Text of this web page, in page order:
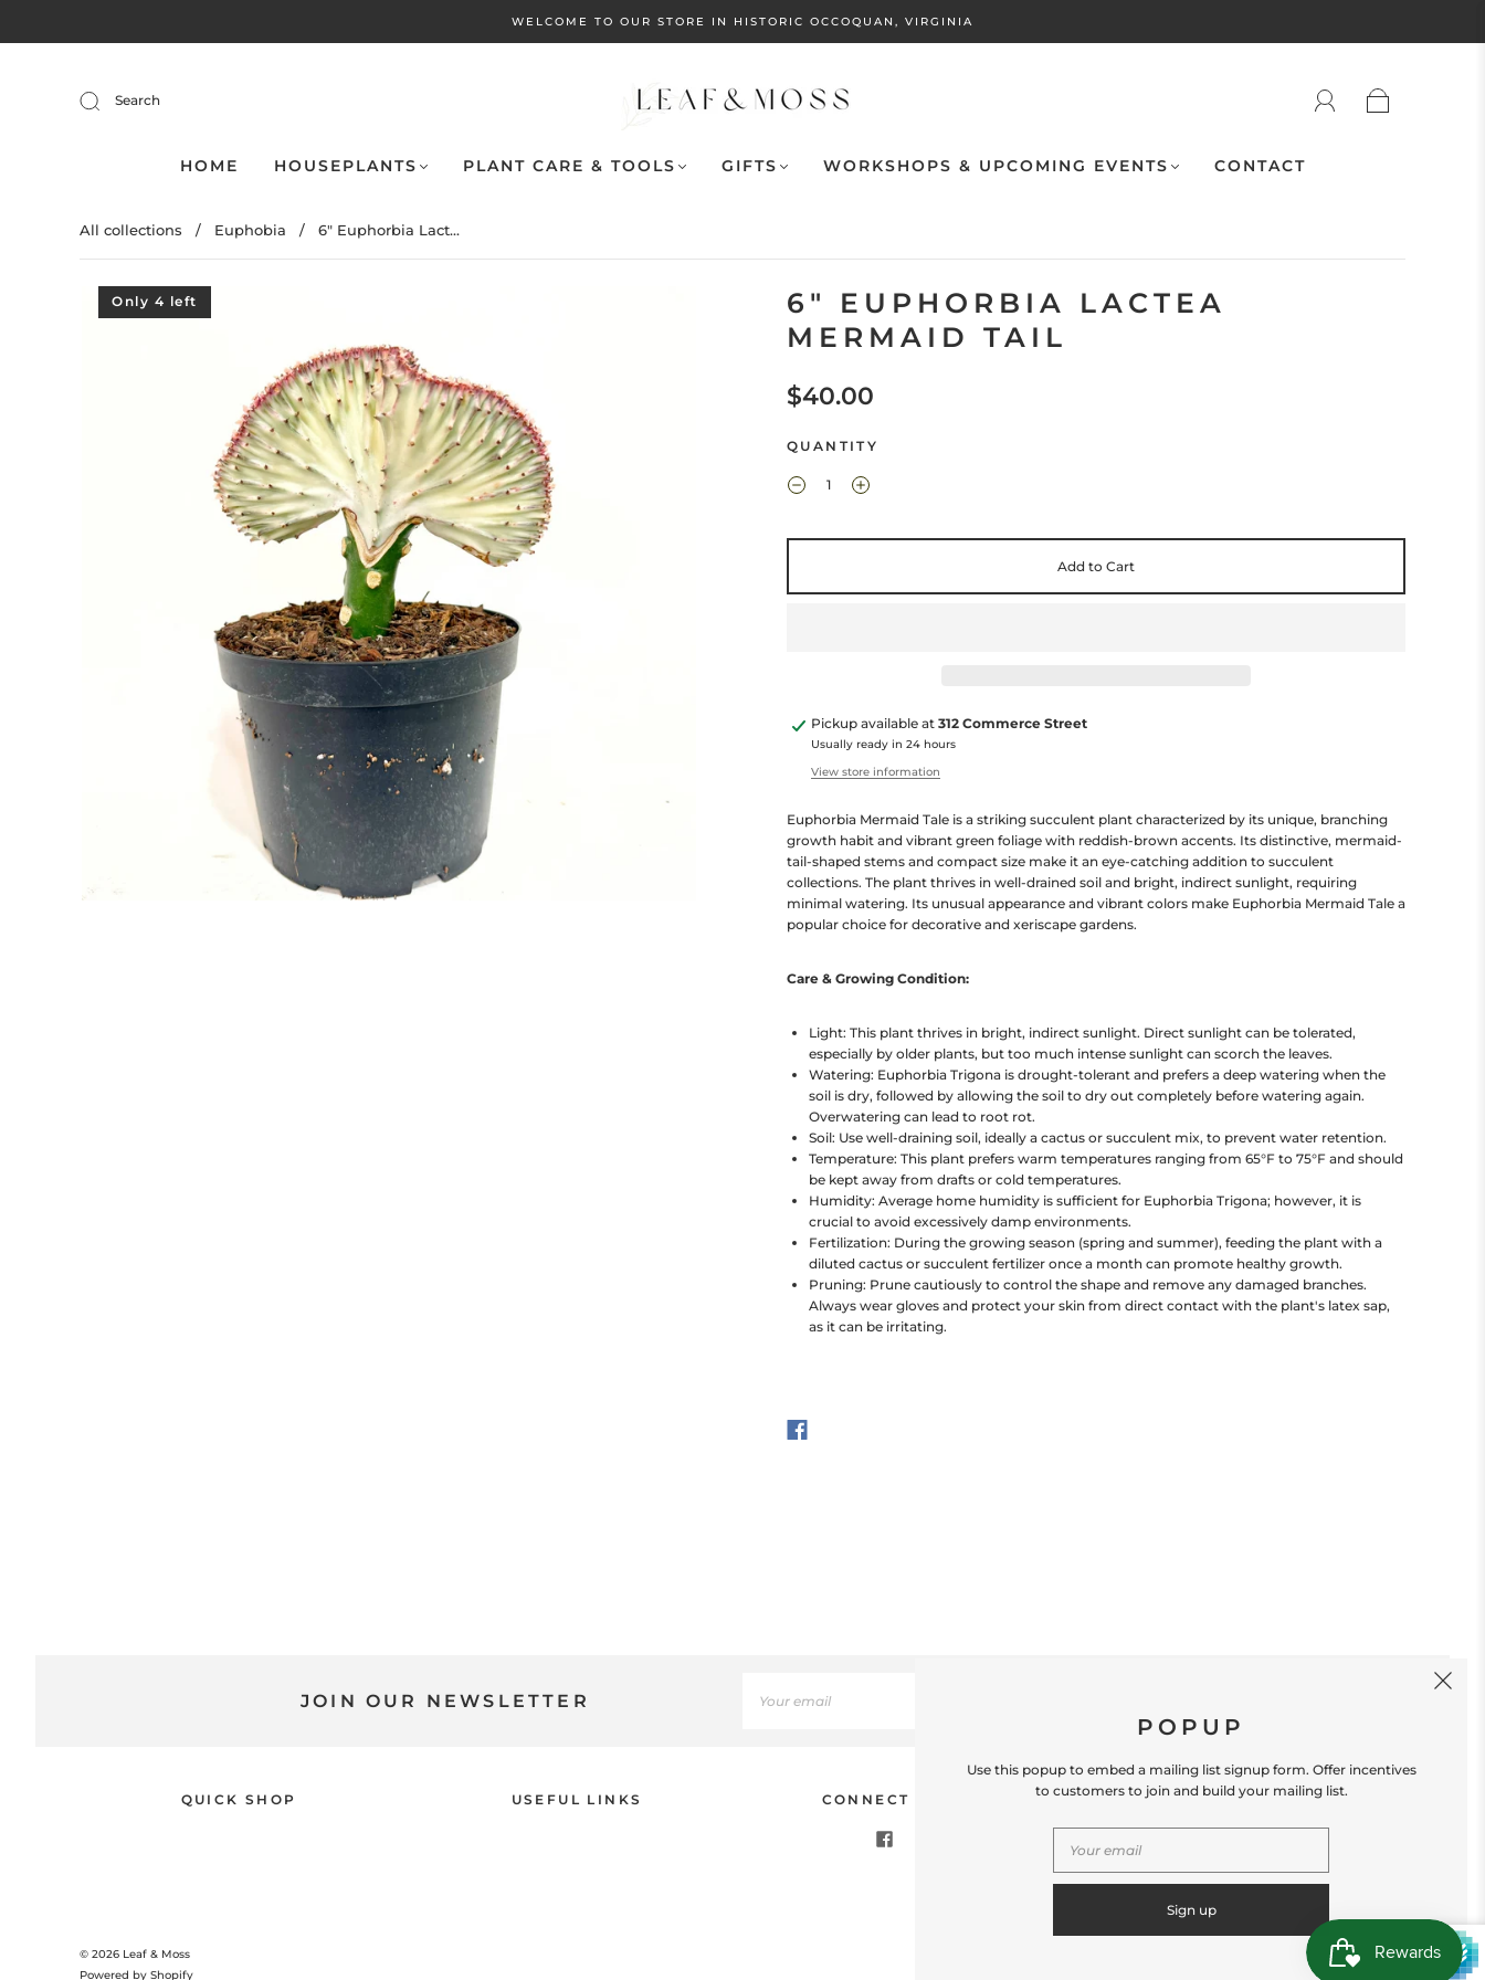
WELCOME TO OUR STORE IN HISTORIC OCCOQUAN, VIRGINIA
Search
HOME HOUSEPLANTS PLANT CARE & TOOLS GIFTS WORKSHOPS & UPCOMING EVENTS CONTACT
All collections / Euphobia / 6" Euphorbia Lact...
Only 4 left
6" EUPHORBIA LACTEA
MERMAID TAIL
$40.00
QUANTITY
Add to Cart
Pickup available at 312 Commerce Street
Usually ready in 24 hours
View store information
Euphorbia Mermaid Tale is a striking succulent plant characterized by its unique, branching
growth habit and vibrant green foliage with reddish-brown accents. Its distinctive, mermaid-
tail-shaped stems and compact size make it an eye-catching addition to succulent
collections. The plant thrives in well-drained soil and bright, indirect sunlight, requiring
minimal watering. Its unusual appearance and vibrant colors make Euphorbia Mermaid Tale a
popular choice for decorative and xeriscape gardens.
Care & Growing Condition:
Light: This plant thrives in bright, indirect sunlight. Direct sunlight can be tolerated,
especially by older plants, but too much intense sunlight can scorch the leaves.
Watering: Euphorbia Trigona is drought-tolerant and prefers a deep watering when the
soil is dry, followed by allowing the soil to dry out completely before watering again.
Overwatering can lead to root rot.
Soil: Use well-draining soil, ideally a cactus or succulent mix, to prevent water retention.
Temperature: This plant prefers warm temperatures ranging from 65°F to 75°F and should
be kept away from drafts or cold temperatures.
Humidity: Average home humidity is sufficient for Euphorbia Trigona; however, it is
crucial to avoid excessively damp environments.
Fertilization: During the growing season (spring and summer), feeding the plant with a
diluted cactus or succulent fertilizer once a month can promote healthy growth.
Pruning: Prune cautiously to control the shape and remove any damaged branches.
Always wear gloves and protect your skin from direct contact with the plant's latex sap,
as it can be irritating.
JOIN OUR NEWSLETTER
QUICK SHOP USEFUL LINKS CONNECT WITH US CONTACT US
Occoquan, VA 22125 Phone # (571) 580-6189
Email: hello@shopleafandmoss.com
© 2026 Leaf & Moss
Powered by Shopify
POPUP
Use this popup to embed a mailing list signup form. Offer incentives
to customers to join and build your mailing list.